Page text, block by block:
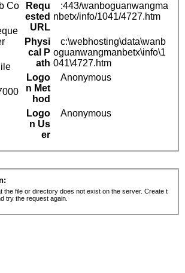
Co
Requ
ested
URL
:443/wanboguanwangma
nbetx/info/1041/4727.htm
Physi
cal P
ath
c:\webhosting\data\wanb
oguanwangmanbetx\info\1
041\4727.htm
Logo
n Met
hod
Anonymous
Logo
n Us
er
Anonymous
the file or directory does not exist on the server. Create t
try the request again.